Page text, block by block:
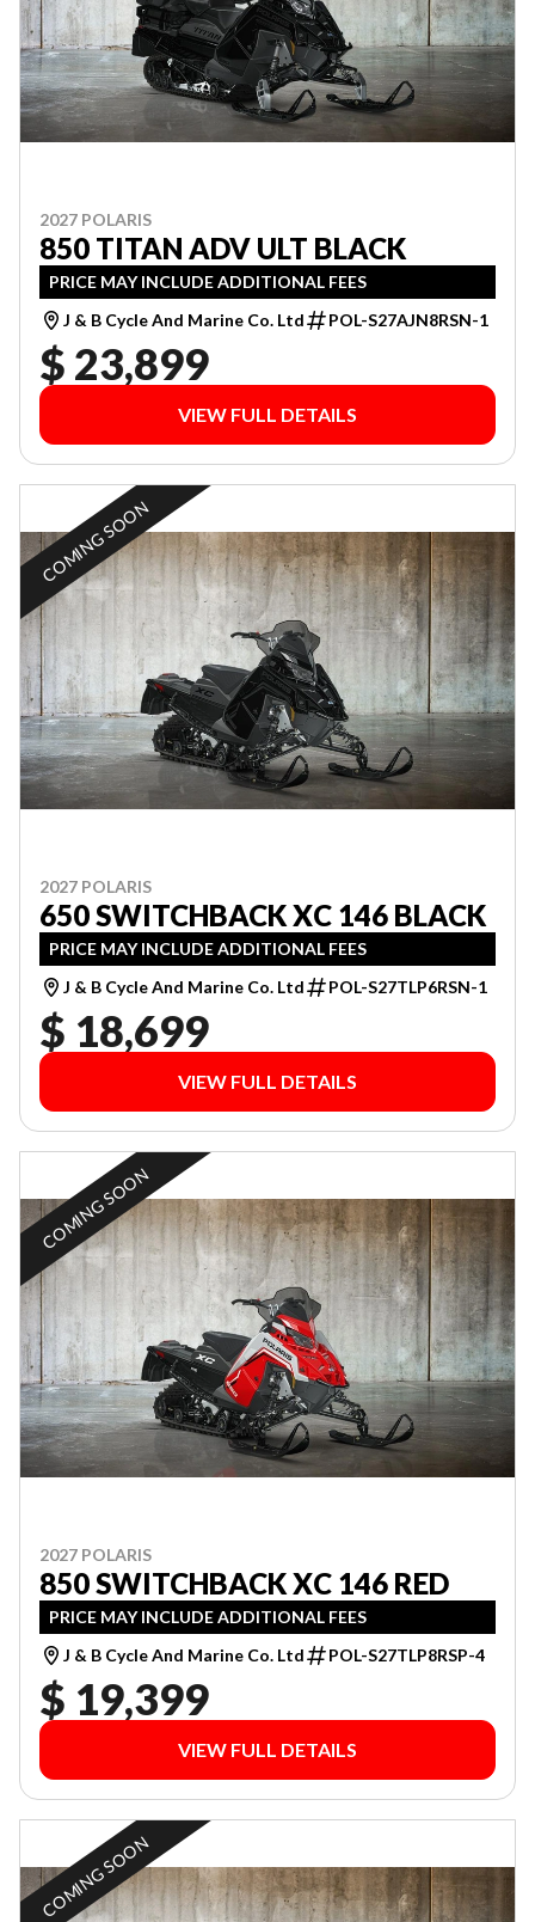
2027 POLARIS
850 TITAN ADV ULT BLACK
PRICE MAY INCLUDE ADDITIONAL FEES
J & B Cycle And Marine Co. Ltd
POL-S27AJN8RSN-1
$ 23,899
VIEW FULL DETAILS
COMING SOON
2027 POLARIS
650 SWITCHBACK XC 146 BLACK
PRICE MAY INCLUDE ADDITIONAL FEES
J & B Cycle And Marine Co. Ltd
POL-S27TLP6RSN-1
$ 18,699
VIEW FULL DETAILS
COMING SOON
2027 POLARIS
850 SWITCHBACK XC 146 RED
PRICE MAY INCLUDE ADDITIONAL FEES
J & B Cycle And Marine Co. Ltd
POL-S27TLP8RSP-4
$ 19,399
VIEW FULL DETAILS
COMING SOON